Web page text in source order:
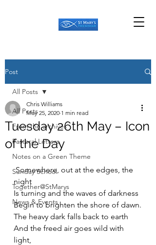
Post
All Posts
From the archives
Pastoral Letters
Notes on a Green Theme
Sunday School
Together@StMarys
News & Events
All Posts
Tuesday 26th May – Icon
of the Day
Chris Williams
May 25, 2020 1 min read
Somewhere, out at the edges, the
night
Is turning and the waves of darkness
Begin to brighten the shore of dawn.
The heavy dark falls back to earth
And the freed air goes wild with
light,